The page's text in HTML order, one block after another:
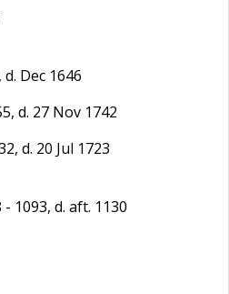
d. Dec 1646
d. 27 Nov 1742
d. 20 Jul 1723
1093, d. aft. 1130